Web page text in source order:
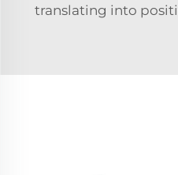
translating into